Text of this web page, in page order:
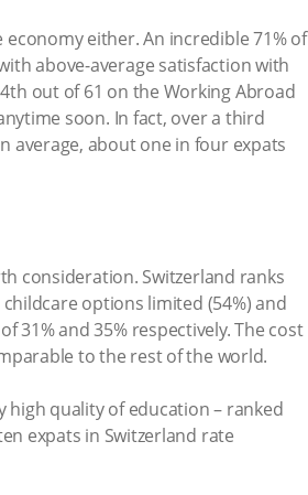
either. An incredible 71% of
above-average satisfaction with
out of 61 on the Working Abroad
soon. In fact, over a third
average, about one in four expats
consideration. Switzerland ranks
options limited (54%) and
31% and 35% respectively. The cost
to the rest of the world.
high quality of education – ranked
expats in Switzerland rate